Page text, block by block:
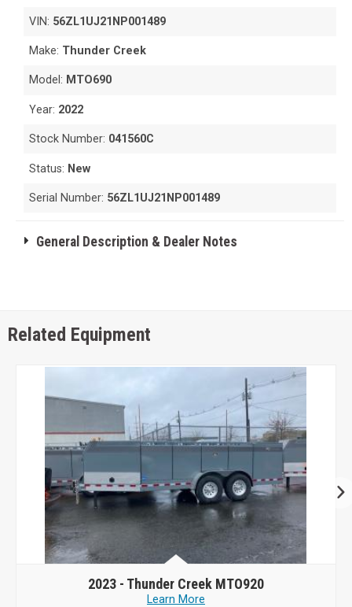
VIN: 56ZL1UJ21NP001489
Make: Thunder Creek
Model: MTO690
Year: 2022
Stock Number: 041560C
Status: New
Serial Number: 56ZL1UJ21NP001489
General Description & Dealer Notes
Related Equipment
2023 - Thunder Creek MTO920
Learn More